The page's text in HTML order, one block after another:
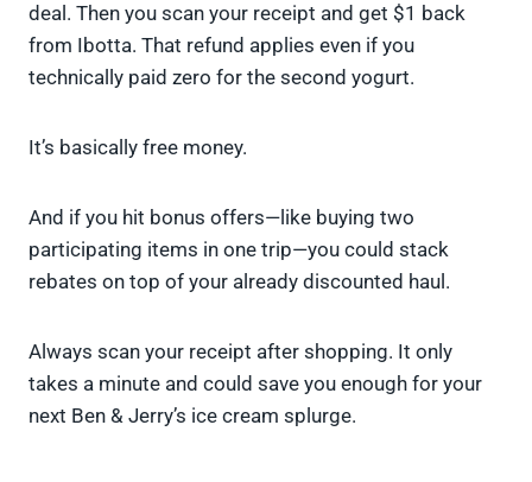
deal. Then you scan your receipt and get $1 back
from Ibotta. That refund applies even if you
technically paid zero for the second yogurt.
It’s basically free money.
And if you hit bonus offers—like buying two
participating items in one trip—you could stack
rebates on top of your already discounted haul.
Always scan your receipt after shopping. It only
takes a minute and could save you enough for your
next Ben & Jerry’s ice cream splurge.